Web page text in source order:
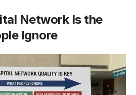
Network Is the
Ignore